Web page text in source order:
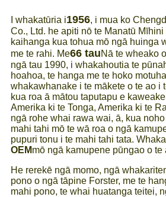
I whakatūria i1956, i mua ko
Co., Ltd. he apiti nō te Manatū
kaihanga kua tohua mō ngā huinga
me te rahi. Me66 tauNā te wheako
ngā tau 1990, i whakahoutia te
hoahoa, te hanga me te hoko
whakawhanake i te mākete o te ao i
kua roa ā mātou taputapu e
Amerika ki te Tonga, Amerika ki te
ngā rohe whai rawa wai, ā, kua
mahi tahi mō te wā roa o ngā
pupuri tonu i te mahi tahi tata.
OEMmō ngā kamupene pūngao o te
He rerekē ngā momo, ngā
pono o ngā tāpine Forster, me te
mahi pono, te whai huatanga teitei,